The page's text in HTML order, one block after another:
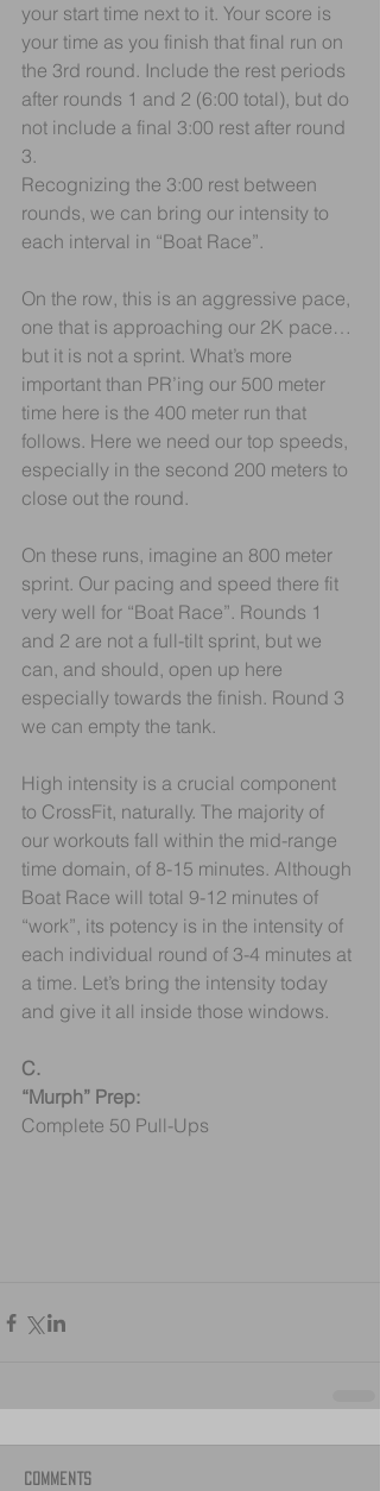
your start time next to it. Your score is
your time as you finish that final run on
the 3rd round. Include the rest periods
after rounds 1 and 2 (6:00 total), but do
not include a final 3:00 rest after round
3.
Recognizing the 3:00 rest between
rounds, we can bring our intensity to
each interval in “Boat Race”.
On the row, this is an aggressive pace,
one that is approaching our 2K pace…
but it is not a sprint. What’s more
important than PR’ing our 500 meter
time here is the 400 meter run that
follows. Here we need our top speeds,
especially in the second 200 meters to
close out the round.
On these runs, imagine an 800 meter
sprint. Our pacing and speed there fit
very well for “Boat Race”. Rounds 1
and 2 are not a full-tilt sprint, but we
can, and should, open up here
especially towards the finish. Round 3
we can empty the tank.
High intensity is a crucial component
to CrossFit, naturally. The majority of
our workouts fall within the mid-range
time domain, of 8-15 minutes. Although
Boat Race will total 9-12 minutes of
“work”, its potency is in the intensity of
each individual round of 3-4 minutes at
a time. Let’s bring the intensity today
and give it all inside those windows.
C.
“Murph” Prep:
Complete 50 Pull-Ups
Comments